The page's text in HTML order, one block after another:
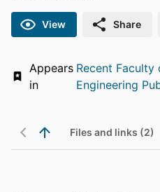
View Share
Appears
in
Recent Faculty
Engineering
Files and links (2)